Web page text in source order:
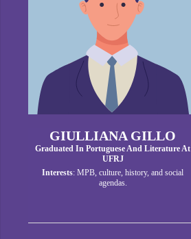
GIULLIANA GILLO
Graduated In Portuguese And Literature At
UFRJ
Interests: MPB, culture, history, and social
agendas.